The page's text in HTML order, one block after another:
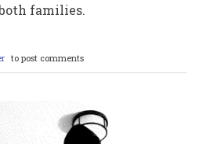
families.
to post comments